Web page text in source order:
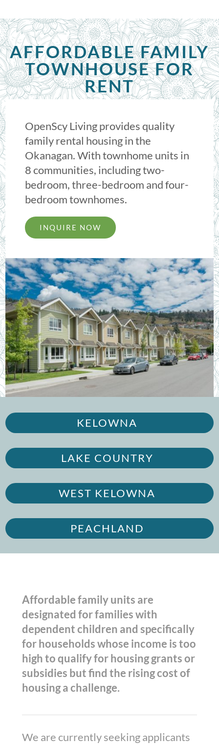
AFFORDABLE FAMILY
TOWNHOUSE FOR
RENT
OpenScy Living provides quality
family rental housing in the
Okanagan. With townhome units in
8 communities, including two-
bedroom, three-bedroom and four-
bedroom townhomes.
INQUIRE NOW
KELOWNA
LAKE COUNTRY
WEST KELOWNA
PEACHLAND
Affordable family units are
designated for families with
dependent children and specifically
for households whose income is too
high to qualify for housing grants or
subsidies but find the rising cost of
housing a challenge.
We are currently seeking applicants